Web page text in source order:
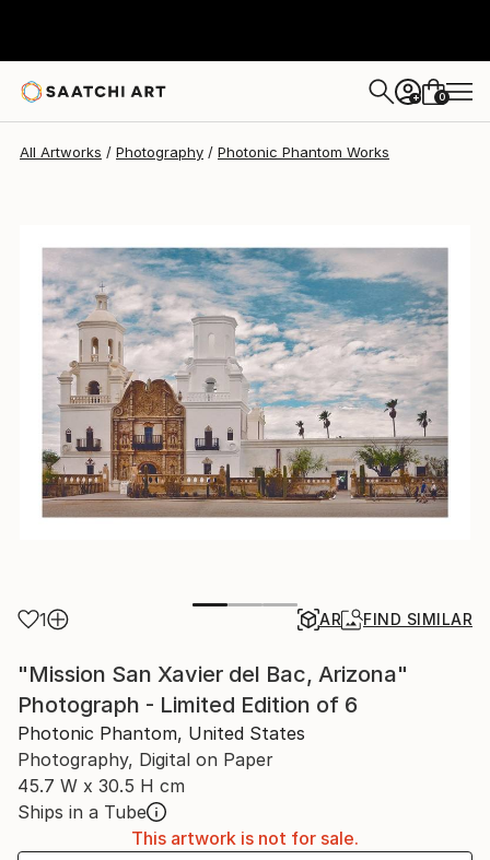
+ 0
All Artworks Photography Photonic Phantom Works
1 AR FIND SIMILAR
"Mission San Xavier del Bac, Arizona"
Photograph - Limited Edition of 6
Photonic Phantom, United States
Photography, Digital on Paper
45.7 W x 30.5 H cm
Ships in a Tube
This artwork is not for sale.